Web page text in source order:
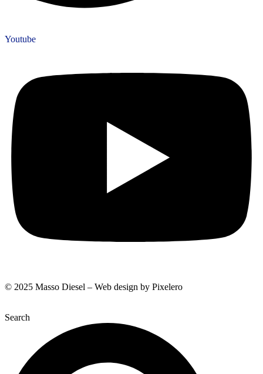
Youtube
© 2025 Masso Diesel – Web design by Pixelero
Search